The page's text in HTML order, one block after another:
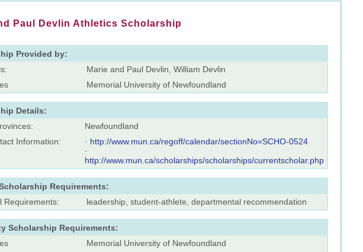
Paul Devlin Athletics Scholarship
Provided by:
Marie and Paul Devlin, William Devlin
Memorial University of Newfoundland
Details:
Newfoundland
Information:
· http://www.mun.ca/regoff/calendar/sectionNo=SCHO-0524
·
http://www.mun.ca/scholarships/scholarships/currentscholar.php
Requirements:
Requirements:
leadership, student-athlete, departmental recommendation
Scholarship Requirements:
Memorial University of Newfoundland